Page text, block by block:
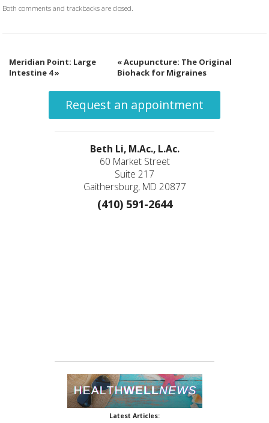
Both comments and trackbacks are closed.
Meridian Point: Large
Intestine 4»
«Acupuncture: The Original
Biohack for Migraines
Request an appointment
Beth Li, M.Ac., L.Ac.
60 Market Street
Suite 217
Gaithersburg, MD 20877
(410) 591-2644
Latest Articles: